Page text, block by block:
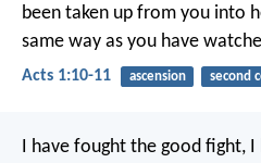
been taken up from you into
same way as you have
Acts 1:10-11 ascension second
I have fought the good fight,